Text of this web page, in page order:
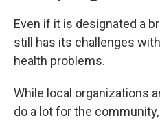
Even if it is designated a
still has its challenges
health problems.
While local organizations
do a lot for the